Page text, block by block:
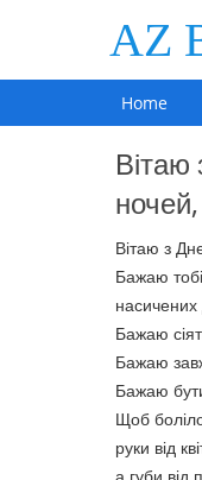
AZ
Home
Вітаю
ночей,
Вітаю з
Бажаю
насичених
Бажаю
Бажаю
Бажаю
Щоб
руки від